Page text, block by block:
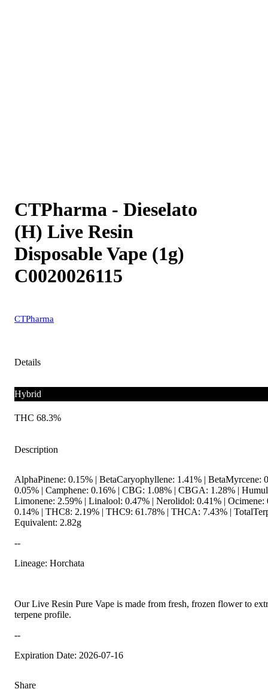
CTPharma - Dieselato
(H) Live Resin
Disposable Vape (1g)
C0020026115
CTPharma
Details
Hybrid
THC 68.3%
Description
AlphaPinene: 0.15% | BetaCaryophyllene: 1.41% | BetaMyrcene:
0.05% | Camphene: 0.16% | CBG: 1.08% | CBGA: 1.28% |
Limonene: 2.59% | Linalool: 0.47% | Nerolidol: 0.41% | Ocimene:
0.14% | THC8: 2.19% | THC9: 61.78% | THCA: 7.43% |
Equivalent: 2.82g
--
Lineage: Horchata
Our Live Resin Pure Vape is made from fresh, frozen flower to
terpene profile.
--
Expiration Date: 2026-07-16
Share